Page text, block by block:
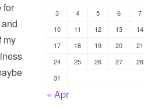
for
my
3
4 5 6 7
10
11 12 13 14
17
18 19 20 21
24
25 26 27 28
31
« Apr